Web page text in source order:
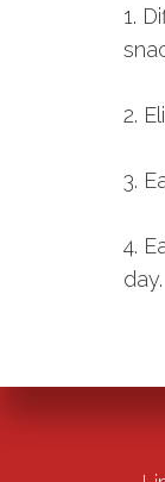
1.
2.
3.
4.
day.